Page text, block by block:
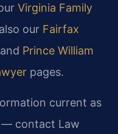
Virginia Family
our Fairfax
and Prince William
pages.
current as
— contact Law